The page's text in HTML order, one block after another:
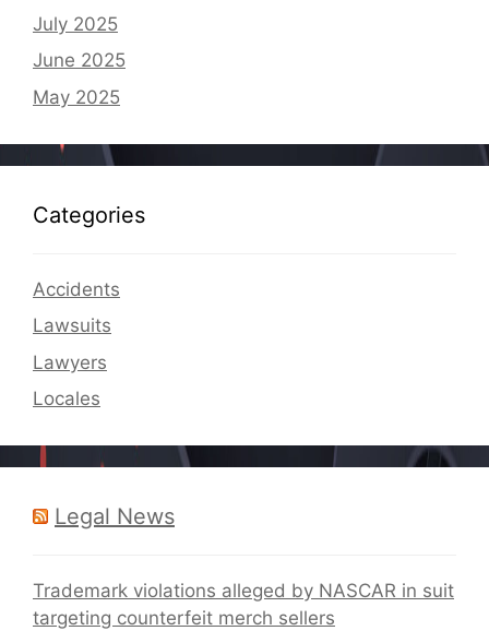
July 2025
June 2025
May 2025
Categories
Accidents
Lawsuits
Lawyers
Locales
Legal News
Trademark violations alleged by NASCAR in suit
targeting counterfeit merch sellers